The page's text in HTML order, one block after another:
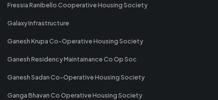
Fressia Ranibello Cooperative Housing Society
Galaxy Infrastructure
Ganesh Krupa Co-Operative Housing Society
Ganesh Residency Maintainance Co Op Soc
Ganesh Sadan Co-Operative Housing Society
Ganga Bhavan Co Operative Housing Society